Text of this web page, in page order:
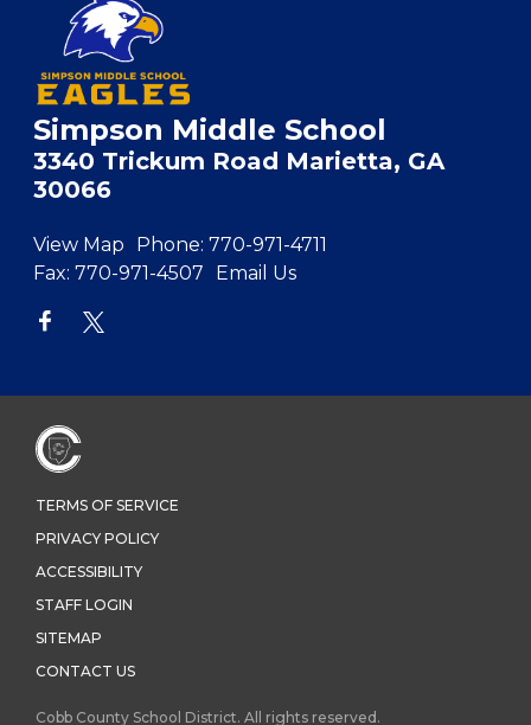
Simpson Middle School
3340 Trickum Road Marietta, GA
30066
View Map Phone: 770-971-4711
Fax: 770-971-4507 Email Us
TERMS OF SERVICE
PRIVACY POLICY
ACCESSIBILITY
STAFF LOGIN
SITEMAP
CONTACT US
Cobb County School District. All rights reserved.